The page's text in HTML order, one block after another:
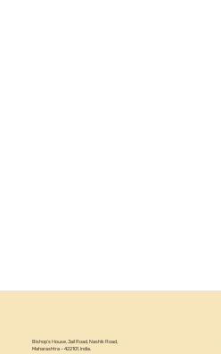
Bishop’s House, Jail Road, Nashik Road,
Maharashtra – 422101, India.